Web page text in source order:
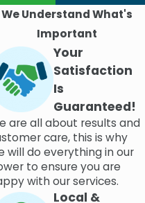
We Understand What's
Important
Your
Satisfaction
Is
Guaranteed!
are all about results and
care, this is why
will do everything in our
to ensure you are
with our services.
Local &